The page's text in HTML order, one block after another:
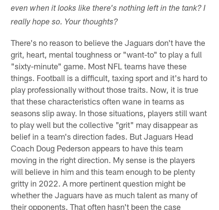
even when it looks like there's nothing left in the tank? I
really hope so. Your thoughts?
There's no reason to believe the Jaguars don't have the
grit, heart, mental toughness or "want-to" to play a full
"sixty-minute" game. Most NFL teams have these
things. Football is a difficult, taxing sport and it's hard to
play professionally without those traits. Now, it is true
that these characteristics often wane in teams as
seasons slip away. In those situations, players still want
to play well but the collective "grit" may disappear as
belief in a team's direction fades. But Jaguars Head
Coach Doug Pederson appears to have this team
moving in the right direction. My sense is the players
will believe in him and this team enough to be plenty
gritty in 2022. A more pertinent question might be
whether the Jaguars have as much talent as many of
their opponents. That often hasn't been the case